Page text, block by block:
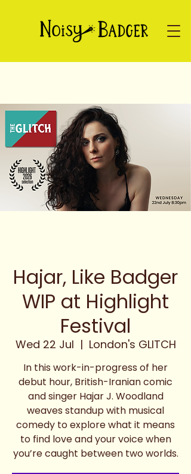
Hajar, Like Badger
WIP at Highlight
Festival
Wed 22 Jul
  |
London's GLITCH
In this work-in-progress of her
debut hour, British-Iranian comic
and singer Hajar J. Woodland
weaves standup with musical
comedy to explore what it means
to find love and your voice when
you’re caught between two worlds.